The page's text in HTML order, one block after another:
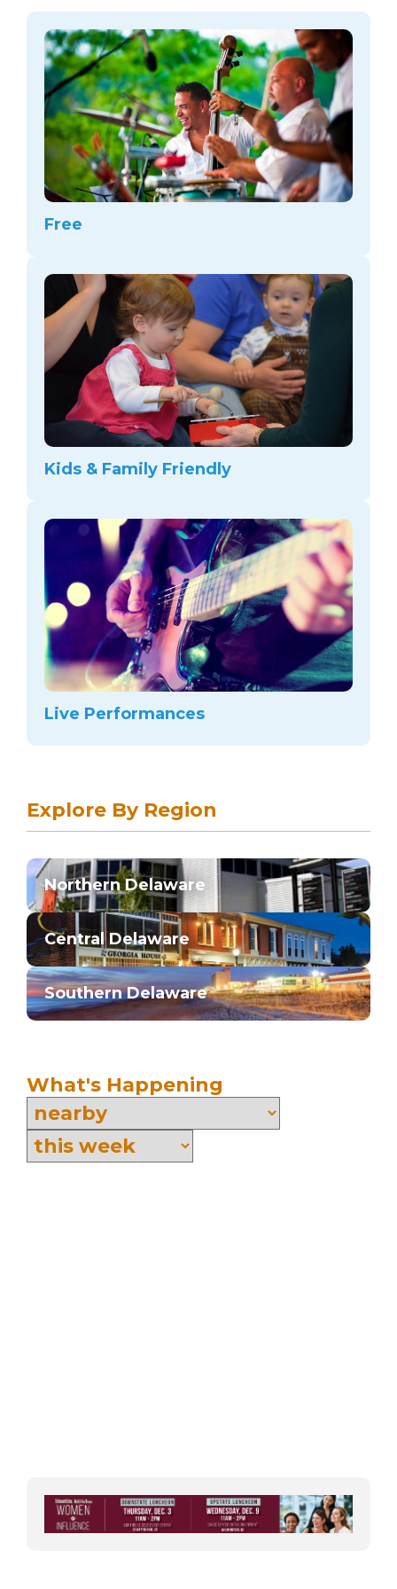
Free
Kids & Family Friendly
Live Performances
Explore By Region
Northern Delaware
Central Delaware
Southern Delaware
What's Happening